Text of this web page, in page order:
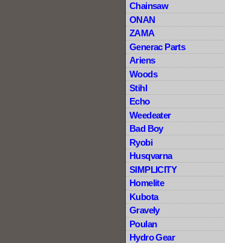
Chainsaw
ONAN
ZAMA
Generac Parts
Ariens
Woods
Stihl
Echo
Weedeater
Bad Boy
Ryobi
Husqvarna
SIMPLICITY
Homelite
Kubota
Gravely
Poulan
Hydro Gear